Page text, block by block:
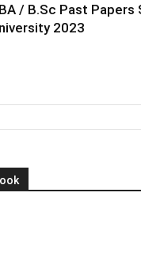
/ B.Sc Past Papers
2023